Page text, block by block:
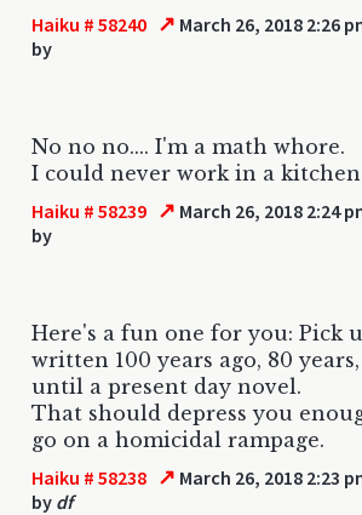
Haiku # 58240 ↗ March 26, 2018 2:26
by
No no no.... I'm a math whore.
I could never work in a
Haiku # 58239 ↗ March 26, 2018 2:24
by
Here's a fun one for you: Pick
written 100 years ago, 80
until a present day novel.
That should depress you
go on a homicidal rampage.
Haiku # 58238 ↗ March 26, 2018 2:23
by df